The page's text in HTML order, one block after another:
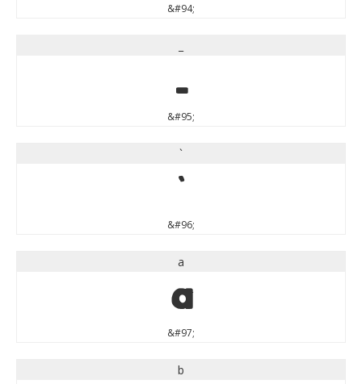
&#94;
_
&#95;
`
`
&#96;
a
a
&#97;
b